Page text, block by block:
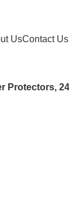
UsContact Us